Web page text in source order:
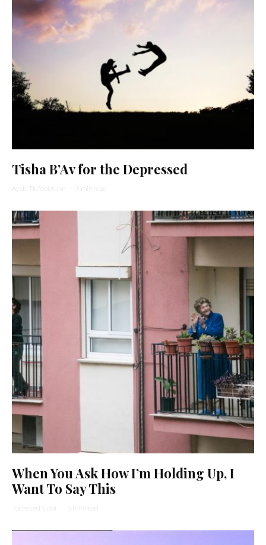
Tisha B’Av for the Depressed
Ayala Tiefenbrunn · 3 min read
When You Ask How I’m Holding Up, I
Want To Say This
Yocheved Sidof · 5 min read